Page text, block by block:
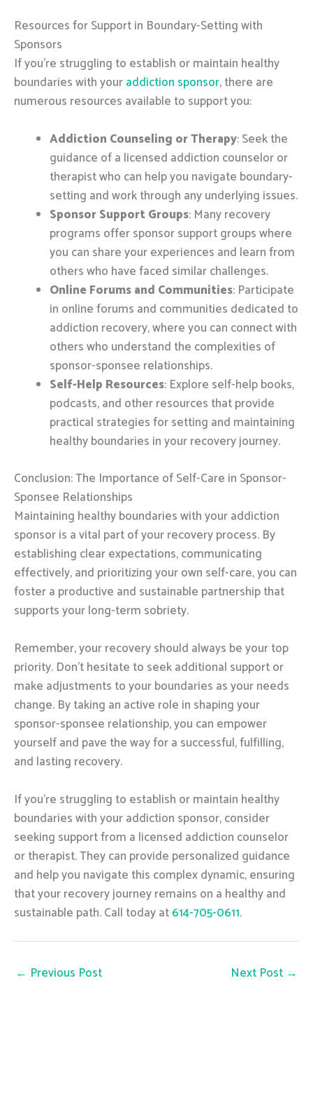
Resources for Support in Boundary-Setting with
Sponsors
If you’re struggling to establish or maintain healthy
boundaries with youraddiction sponsor, there are
numerous resources available to support you:
Addiction Counseling or Therapy: Seek the
guidance of a licensed addiction counselor or
therapist who can help you navigate boundary-
setting and work through any underlying issues.
Sponsor Support Groups: Many recovery
programs offer sponsor support groups where
you can share your experiences and learn from
others who have faced similar challenges.
Online Forums and Communities: Participate
in online forums and communities dedicated to
addiction recovery, where you can connect with
others who understand the complexities of
sponsor-sponsee relationships.
Self-Help Resources: Explore self-help books,
podcasts, and other resources that provide
practical strategies for setting and maintaining
healthy boundaries in your recovery journey.
Conclusion: The Importance of Self-Care in Sponsor-
Sponsee Relationships
Maintaining healthy boundaries with your addiction
sponsor is a vital part of your recovery process. By
establishing clear expectations, communicating
effectively, and prioritizing your own self-care, you can
foster a productive and sustainable partnership that
supports your long-term sobriety.
Remember, your recovery should always be your top
priority. Don’t hesitate to seek additional support or
make adjustments to your boundaries as your needs
change. By taking an active role in shaping your
sponsor-sponsee relationship, you can empower
yourself and pave the way for a successful, fulfilling,
and lasting recovery.
If you’re struggling to establish or maintain healthy
boundaries with your addiction sponsor, consider
seeking support from a licensed addiction counselor
or therapist. They can provide personalized guidance
and help you navigate this complex dynamic, ensuring
that your recovery journey remains on a healthy and
sustainable path. Call today at614-705-0611.
← Previous Post Next Post →